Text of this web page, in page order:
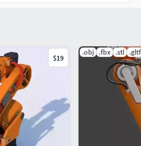
$19
.obj .fbx .stl .gltf